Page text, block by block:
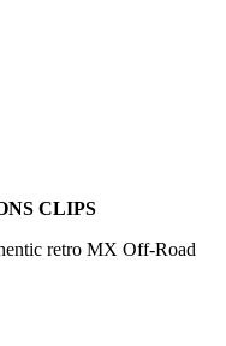
CLIPS
retro MX Off-Road